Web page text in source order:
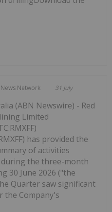
Network 31 July
(ABN Newswire) - Red
Limited
has provided the
of activities
the three-month
30 June 2026 ("the
Quarter saw significant
the Company's